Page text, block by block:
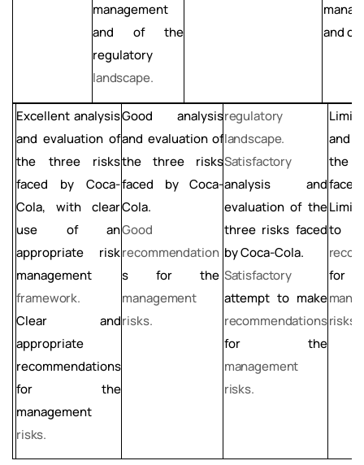
management
and of the
regulatory
landscape.
and of
Excellent analysis
and evaluation of
the three risks
faced by Coca-
Cola, with clear
use
of
an
appropriate risk
management
framework.
Clear
and
appropriate
recommendations
for the
management
risks.
Good
analysis
and evaluation of
the three risks
faced by Coca-
Cola.
Good
recommendation
s for the
management
risks.
regulatory
landscape.
Satisfactory
analysis and
evaluation of the
three risks faced
by Coca-Cola.
Satisfactory
attempt to make
recommendations
for the
management
risks.
and
the
risks.